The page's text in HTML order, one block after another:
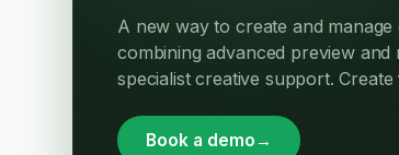
A new way to create and manage
combining advanced preview
specialist creative support. Create
Book a demo →